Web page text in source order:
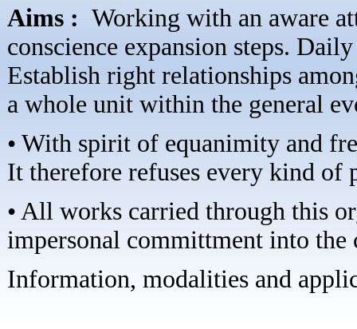
Aims : Working with an aware
conscience expansion steps.
Establish right relationships
a whole unit within the general
• With spirit of equanimity and
It therefore refuses every kind
• All works carried through this
impersonal committment into
Information, modalities and